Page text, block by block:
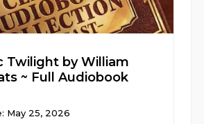
Twilight by William
~ Full Audiobook
May 25, 2026